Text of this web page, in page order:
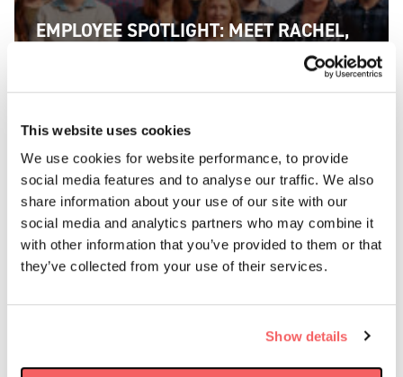
This website uses cookies
We use cookies for website performance, to provide
social media features and to analyse our traffic. We also
share information about your use of our site with our
social media and analytics partners who may combine it
with other information that you’ve provided to them or that
they’ve collected from your use of their services.
Show details
EMPLOYEE SPOTLIGHT: MEET RACHEL,
SATELLITE OPERATIONS ENGINEER AT